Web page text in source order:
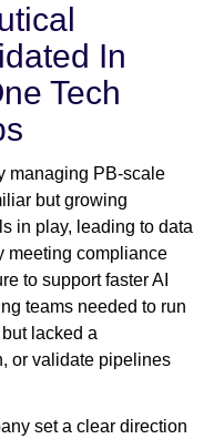
In
Tech
managing PB-scale
but growing
in play, leading to data
meeting compliance
to support faster AI
teams needed to run
lacked a
or validate pipelines
set a clear direction